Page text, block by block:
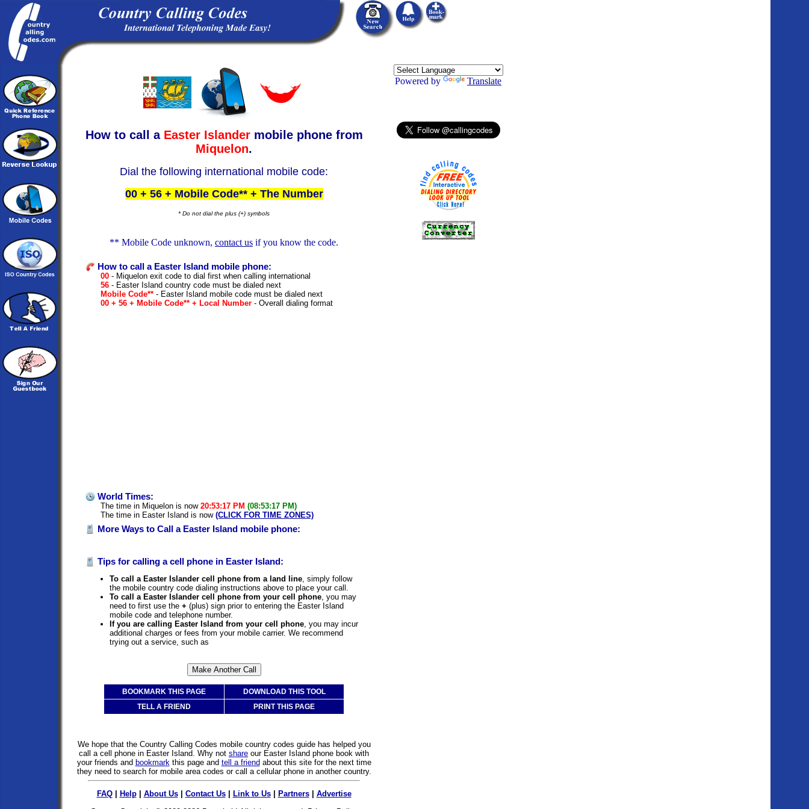
How to call a Easter Islandermobile phone from
Miquelon.
Dial the following international mobile code:
00 + 56 + Mobile Code** + The Number
* Do not dial the plus (+) symbols
** Mobile Code unknown, contact us if you know the code.
How to call a Easter Island mobile phone:
00 - Miquelon exit code to dial first when calling international
56 - Easter Island country code must be dialed next
Mobile Code** - Easter Island mobile code must be dialed next
00 + 56 + Mobile Code** + Local Number - Overall dialing format
World Times:
The time in Miquelon is now 20:53:17 PM (08:53:17 PM)
The time in Easter Island is now (CLICK FOR TIME ZONES)
More Ways to Call a Easter Island mobile phone:
Tips for calling a cell phone in Easter Island:
To call a Easter Islander cell phone from a land line, simply follow
the mobile country code dialing instructions above to place your call.
To call a Easter Islander cell phone from your cell phone, you may
need to first use the + (plus) sign prior to entering the Easter Island
mobile code and telephone number.
If you are calling Easter Island from your cell phone, you may incur
additional charges or fees from your mobile carrier. We recommend
trying out a service, such as
BOOKMARK THIS PAGE
DOWNLOAD THIS TOOL
TELL A FRIEND
PRINT THIS PAGE
We hope that the Country Calling Codes mobile country codes guide has helped you
call a cell phone in Easter Island. Why not share our Easter Island phone book with
your friends and bookmarkthis page and tell a friend about this site for the next time
they need to search for mobile area codes or call a cellular phone in another country.
FAQ| Help| About Us| Contact Us| Link to Us| Partners| Advertise
Powered by Translate